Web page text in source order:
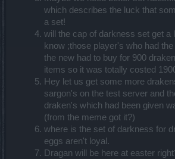
which describes the luck that
a set!
will the cap of darkness set get a
know ;those player's who had
the new had to buy for 900
items so it was totally costed
Hey let us get some more
sargon's on the test server and
draken's which had been given
(from the meme got it?)
where is the set of darkness for
eggs aren't loyal.
Dragan will be here at easter